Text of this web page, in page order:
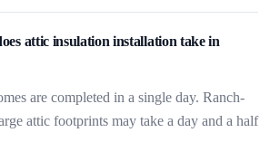
attic insulation installation take in
are completed in a single day. Ranch-
attic footprints may take a day and a half